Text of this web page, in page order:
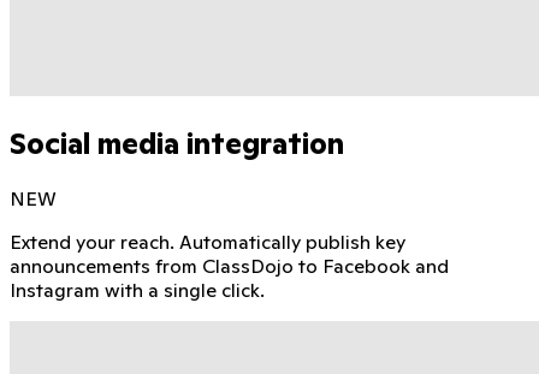
Social media integration
NEW
Extend your reach. Automatically publish key
announcements from ClassDojo to Facebook and
Instagram with a single click.